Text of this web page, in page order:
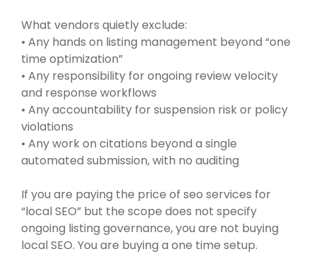
What vendors quietly exclude:
• Any hands on listing management beyond “one
time optimization”
• Any responsibility for ongoing review velocity
and response workflows
• Any accountability for suspension risk or policy
violations
• Any work on citations beyond a single
automated submission, with no auditing
If you are paying the price of seo services for
“local SEO” but the scope does not specify
ongoing listing governance, you are not buying
local SEO. You are buying a one time setup.